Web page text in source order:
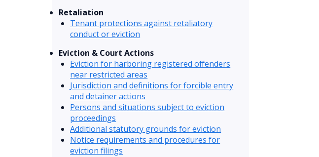
Retaliation
Tenant protections against retaliatory
conduct or eviction
Eviction & Court Actions
Eviction for harboring registered offenders
near restricted areas
Jurisdiction and definitions for forcible entry
and detainer actions
Persons and situations subject to eviction
proceedings
Additional statutory grounds for eviction
Notice requirements and procedures for
eviction filings